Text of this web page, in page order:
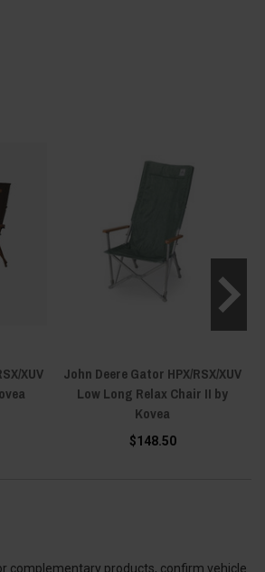
XUV
John Deere Gator HPX/RSX/XUV
Low Long Relax Chair II by
Kovea
$148.50
complementary products, confirm vehicle